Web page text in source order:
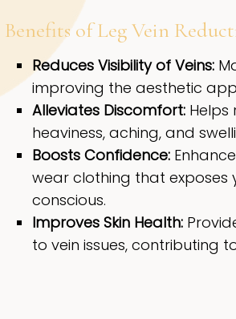
Benefits of Leg Vein
Reduces Visibility of Veins:
improving the aesthetic
Alleviates Discomfort:Helps
heaviness, aching, and
Boosts Confidence:
wear clothing that exposes
conscious.
Improves Skin Health:
to vein issues, contributing